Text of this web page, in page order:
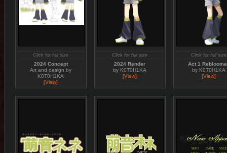
Click for full size
2024 Concept
Art and design by
K0T0H1KA
[View]
Click for full size
2024 Render
by K0T0H1KA
[View]
Click for full size
Act 1
by K0T0H1KA
[View]